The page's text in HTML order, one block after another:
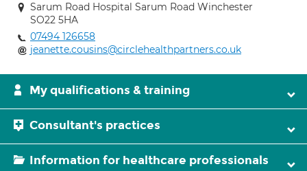
Sarum Road Hospital Sarum Road Winchester
SO22 5HA
07494 126658
jeanette.cousins@circlehealthpartners.co.uk
My qualifications & training
Consultant's practices
Information for healthcare professionals